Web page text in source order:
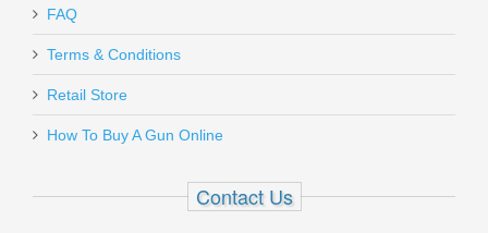
Armed Response - A Comprehensive
Guide to Using Firearms for Self
Defense
In stock
FAQ
Terms & Conditions
Retail Store
How To Buy A Gun Online
Contact Us